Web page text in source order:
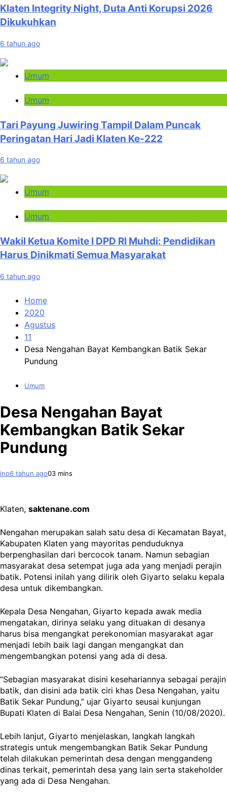
Klaten Integrity Night, Duta Anti Korupsi 2026
Dikukuhkan
6 tahun ago
Umum
Umum
Tari Payung Juwiring Tampil Dalam Puncak
Peringatan Hari Jadi Klaten Ke-222
6 tahun ago
Umum
Umum
Wakil Ketua Komite I DPD RI Muhdi: Pendidikan
Harus Dinikmati Semua Masyarakat
6 tahun ago
Home
2020
Agustus
11
Desa Nengahan Bayat Kembangkan Batik Sekar
Pundung
Umum
Desa Nengahan Bayat
Kembangkan Batik Sekar
Pundung
ino6 tahun ago03 mins
Klaten, saktenane.com
Nengahan merupakan salah satu desa di Kecamatan Bayat,
Kabupaten Klaten yang mayoritas penduduknya
berpenghasilan dari bercocok tanam. Namun sebagian
masyarakat desa setempat juga ada yang menjadi perajin
batik. Potensi inilah yang dilirik oleh Giyarto selaku kepala
desa untuk dikembangkan.
Kepala Desa Nengahan, Giyarto kepada awak media
mengatakan, dirinya selaku yang dituakan di desanya
harus bisa mengangkat perekonomian masyarakat agar
menjadi lebih baik lagi dangan mengangkat dan
mengembangkan potensi yang ada di desa.
“Sebagian masyarakat disini kesehariannya sebagai perajin
batik, dan disini ada batik ciri khas Desa Nengahan, yaitu
Batik Sekar Pundung,” ujar Giyarto seusai kunjungan
Bupati Klaten di Balai Desa Nengahan, Senin (10/08/2020).
Lebih lanjut, Giyarto menjelaskan, langkah langkah
strategis untuk mengembangkan Batik Sekar Pundung
telah dilakukan pemerintah desa dengan menggandeng
dinas terkait, pemerintah desa yang lain serta stakeholder
yang ada di Desa Nengahan.